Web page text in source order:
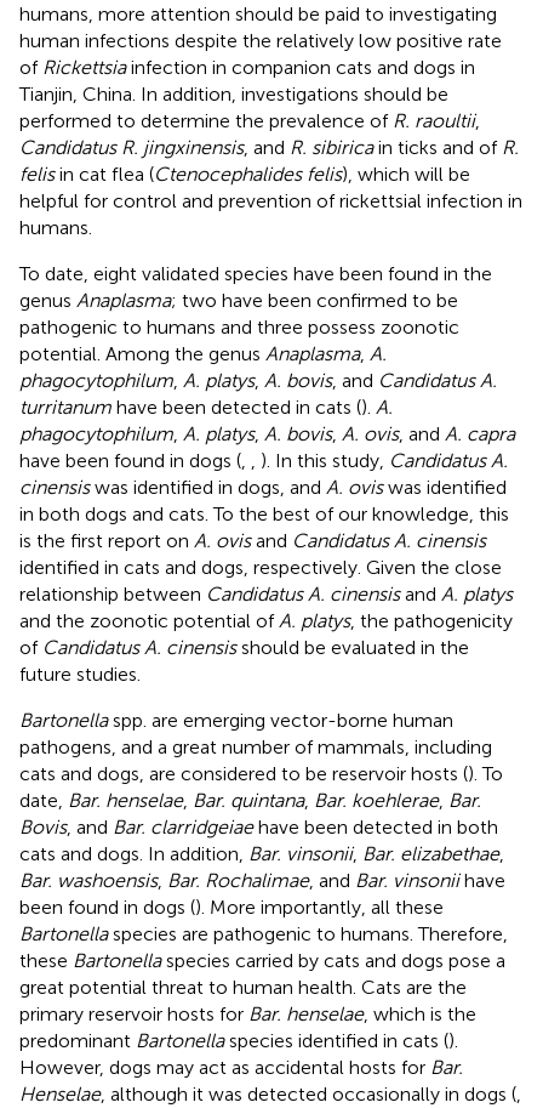
humans, more attention should be paid to investigating
human infections despite the relatively low positive rate
of Rickettsiainfection in companion cats and dogs in
Tianjin, China. In addition, investigations should be
performed to determine the prevalence of R. raoultii,
Candidatus R. jingxinensis, and R. sibiricain ticks and of R.
felisin cat flea (Ctenocephalides felis), which will be
helpful for control and prevention of rickettsial infection in
humans.
To date, eight validated species have been found in the
genus Anaplasma; two have been confirmed to be
pathogenic to humans and three possess zoonotic
potential. Among the genus Anaplasma, A.
phagocytophilum A. platys, A. bovis, and Candidatus A.
turritanum have been detected in cats (). A.
phagocytophilum A. platys, A. bovis, A. ovis, and A. capra
have been found in dogs (
). In this study, Candidatus A.
cinensiswas identified in dogs, and A. oviswas identified
in both dogs and cats. To the best of our knowledge, this
is the first report on A. ovisand Candidatus A. cinensis
identified in cats and dogs, respectively. Given the close
relationship between Candidatus A. cinensisand A. platys
and the zoonotic potential of A. platys, the pathogenicity
of Candidatus A. cinensisshould be evaluated in the
future studies.
Bartonellaspp. are emerging vector-borne human
pathogens, and a great number of mammals, including
cats and dogs, are considered to be reservoir hosts (). To
date, Bar. henselae, Bar. quintana, Bar. koehlerae, Bar.
Bovis, and Bar. clarridgeiaehave been detected in both
cats and dogs. In addition, Bar. vinsonii, Bar. elizabethae,
Bar. washoensis, Bar. Rochalimae, and Bar. vinsoniihave
been found in dogs (). More importantly, all these
Bartonellaspecies are pathogenic to humans. Therefore,
these Bartonellaspecies carried by cats and dogs pose a
great potential threat to human health. Cats are the
primary reservoir hosts for Bar. henselae, which is the
predominant Bartonellaspecies identified in cats ().
However, dogs may act as accidental hosts for Bar.
Henselae, although it was detected occasionally in dogs (